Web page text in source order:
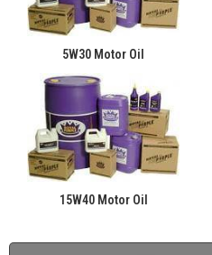
5W30 Motor Oil
15W40 Motor Oil